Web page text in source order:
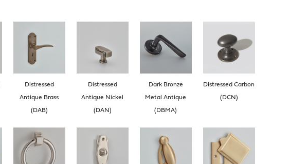
Distressed
Antique Brass
(DAB)
Distressed
Antique Nickel
(DAN)
Dark Bronze
Metal Antique
(DBMA)
Distressed Carbon
(DCN)